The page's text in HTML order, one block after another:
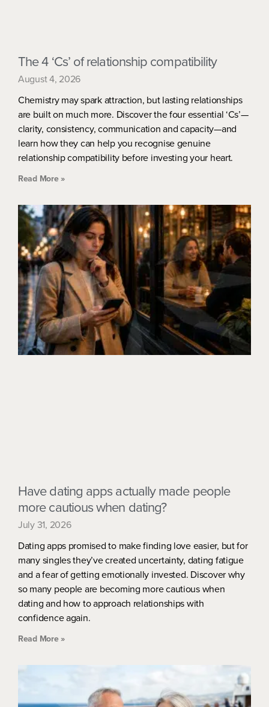
The 4 ‘Cs’ of relationship compatibility
August 4, 2026
Chemistry may spark attraction, but lasting relationships
are built on much more. Discover the four essential ‘Cs’—
clarity, consistency, communication and capacity—and
learn how they can help you recognise genuine
relationship compatibility before investing your heart.
Read More »
Have dating apps actually made people
more cautious when dating?
July 31, 2026
Dating apps promised to make finding love easier, but for
many singles they’ve created uncertainty, dating fatigue
and a fear of getting emotionally invested. Discover why
so many people are becoming more cautious when
dating and how to approach relationships with
confidence again.
Read More »